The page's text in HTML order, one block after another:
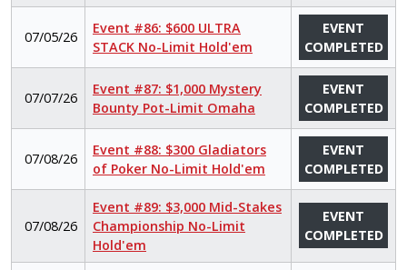
07/05/26
Event #86: $600 ULTRA
STACK No-Limit Hold'em
EVENT
COMPLETED
07/07/26
Event #87: $1,000 Mystery
Bounty Pot-Limit Omaha
EVENT
COMPLETED
07/08/26
Event #88: $300 Gladiators
of Poker No-Limit Hold'em
EVENT
COMPLETED
07/08/26
Event #89: $3,000 Mid-Stakes
Championship No-Limit
Hold'em
EVENT
COMPLETED